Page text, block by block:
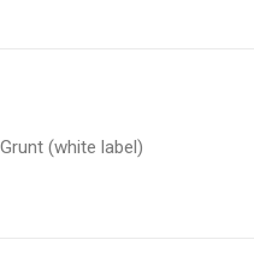
(white label)